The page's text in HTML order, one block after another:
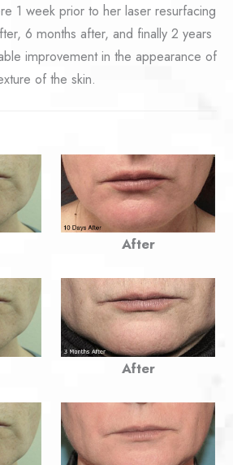
1 week prior to her laser resurfacing
6 months after, and finally 2 years
improvement in the appearance of
of the skin.
After
After